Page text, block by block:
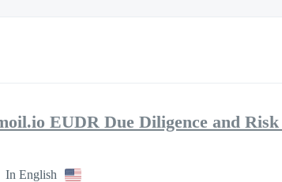
EUDR Due Diligence and Risk
In English